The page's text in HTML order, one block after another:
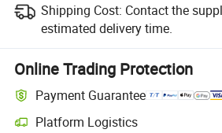
Shipping Cost: Contact the
estimated delivery time.
Online Trading Protection
Payment Guarantee
Platform Logistics